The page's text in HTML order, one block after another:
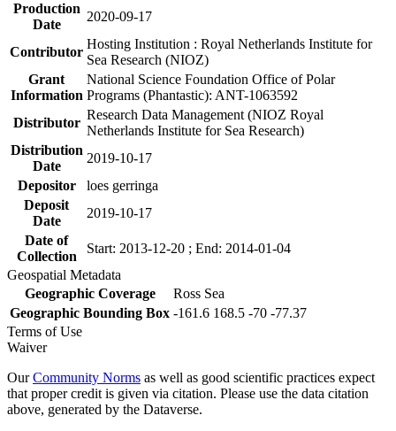
Production
Date
2020-09-17
Contributor
Hosting Institution : Royal Netherlands Institute for
Sea Research (NIOZ)
Grant
Information
National Science Foundation Office of Polar
Programs (Phantastic): ANT-1063592
Distributor
Research Data Management (NIOZ Royal
Netherlands Institute for Sea Research)
Distribution
Date
2019-10-17
Depositor
loes gerringa
Deposit
Date
2019-10-17
Date of
Collection
Start: 2013-12-20 ; End: 2014-01-04
Geospatial Metadata
Geographic Coverage
Ross Sea
Geographic Bounding Box -161.6 168.5 -70 -77.37
Terms of Use
Waiver
OurCommunity Norms as well as good scientific practices expect
that proper credit is given via citation. Please use the data citation
above, generated by the Dataverse.